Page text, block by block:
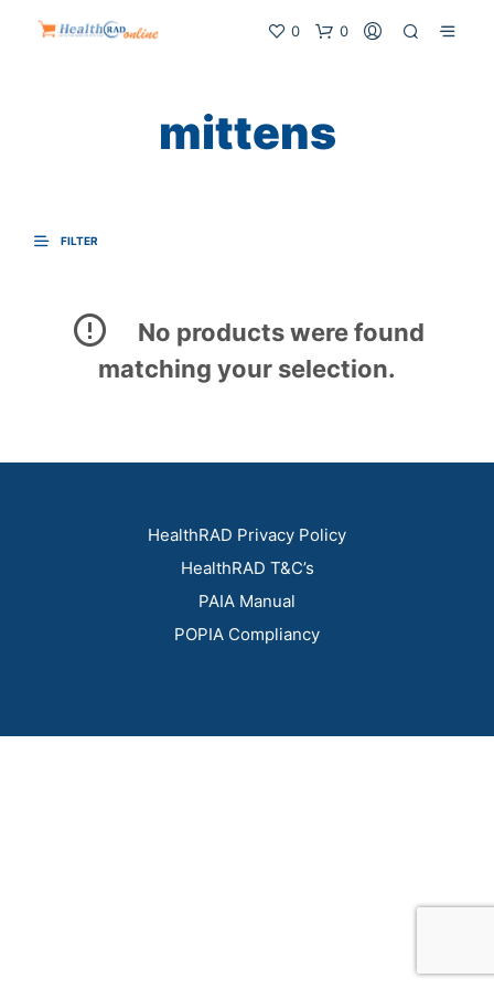
0 0
mittens
FILTER
No products were found
matching your selection.
HealthRAD Privacy Policy
HealthRAD T&C’s
PAIA Manual
POPIA Compliancy